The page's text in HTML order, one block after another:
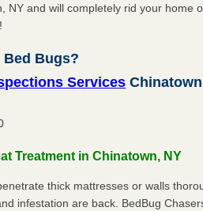
NY and will completely rid your home
Bed Bugs?
Services
Treatment in Chinatown, NY
thick mattresses or walls
infestation are back. BedBug